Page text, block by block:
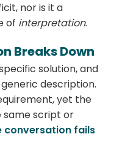
nor is it a
of interpretation.
Breaks Down
solution, and
description.
yet the
same script or
conversation fails